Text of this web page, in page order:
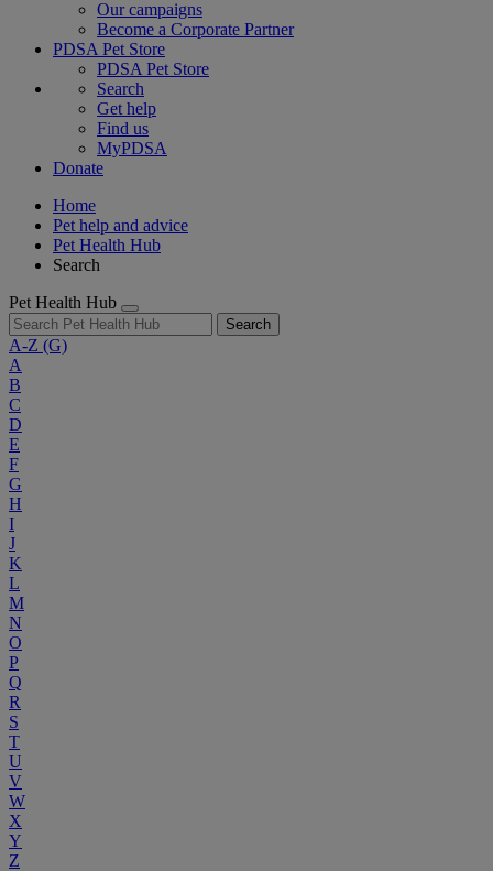
Our campaigns
Become a Corporate Partner
PDSA Pet Store
PDSA Pet Store
Search
Get help
Find us
MyPDSA
Donate
Home
Pet help and advice
Pet Health Hub
Search
Pet Health Hub
Search
A-Z (G)
A
B
C
D
E
F
G
H
I
J
K
L
M
N
O
P
Q
R
S
T
U
V
W
X
Y
Z